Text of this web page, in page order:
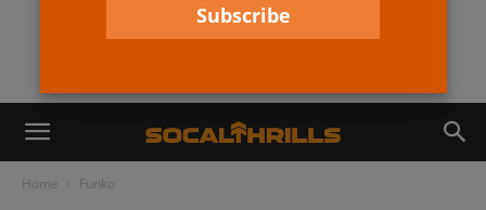
Home Funko